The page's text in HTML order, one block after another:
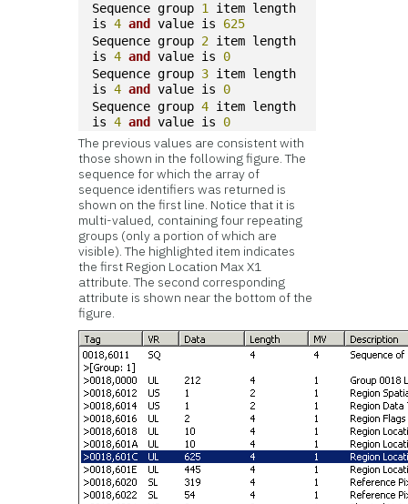
Sequence group 1
item length
is 4 and value is 625
Sequence group 2 item length
is 4 and value is 0
Sequence group 3 item length
is 4 and value is 0
Sequence group 4 item length
is 4 and value is 0
The previous values are consistent with
those shown in the following figure. The
sequence for which the array of
sequence identifiers was returned is
shown on the first line. Notice that it is
multi-valued, containing four repeating
groups (only a portion of which are
visible). The highlighted item indicates
the first Region Location Max X1
attribute. The second corresponding
attribute is shown near the bottom of the
figure.